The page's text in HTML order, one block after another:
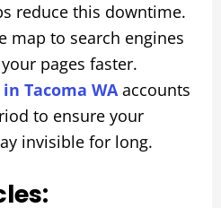
reduce this downtime.
map to search engines
pages faster.
Tacoma WAaccounts
to ensure your
invisible for long.